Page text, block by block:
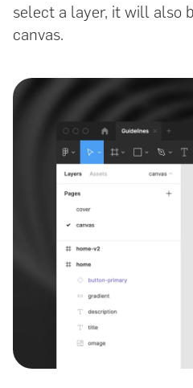
select a layer, it will also
canvas.